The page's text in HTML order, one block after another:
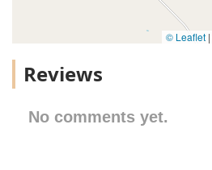
© Leaflet |
Reviews
No comments yet.